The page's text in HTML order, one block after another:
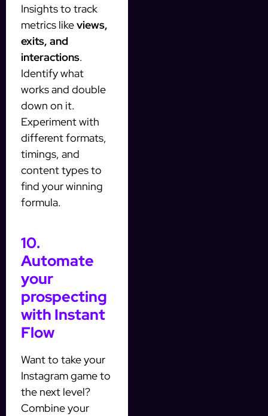
Insights to track
metrics likeviews,
exits, and
interactions.
Identify what
works and double
down on it.
Experiment with
different formats,
timings, and
content types to
find your winning
formula.
10.
Automate
your
prospecting
with Instant
Flow
Want to take your
Instagram game to
the next level?
Combine your